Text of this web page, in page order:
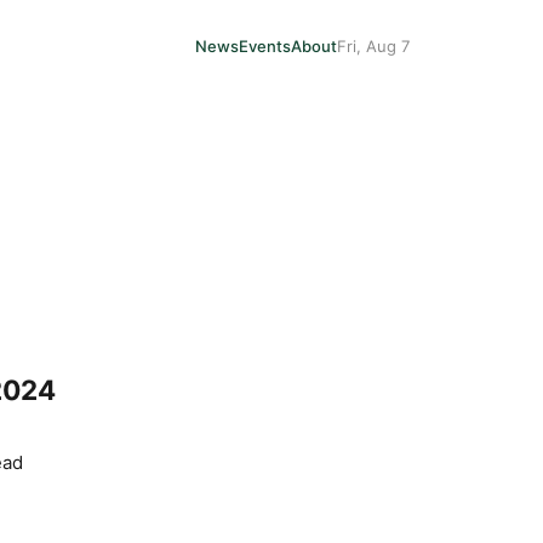
NewsEventsAboutFri, Aug 7